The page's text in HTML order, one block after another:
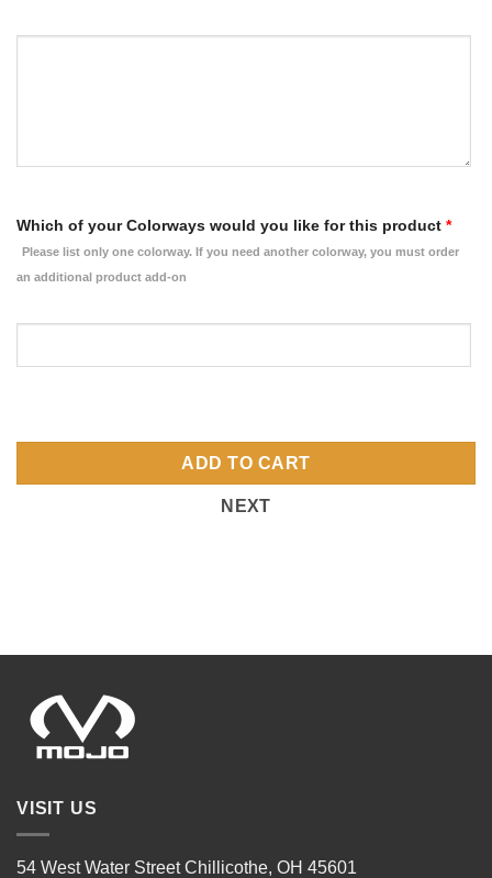
Which of your Colorways would you like for this product *
Please list only one colorway. If you need another colorway, you must order
an additional product add-on
ADD TO CART
NEXT
VISIT US
54 West Water Street Chillicothe, OH 45601